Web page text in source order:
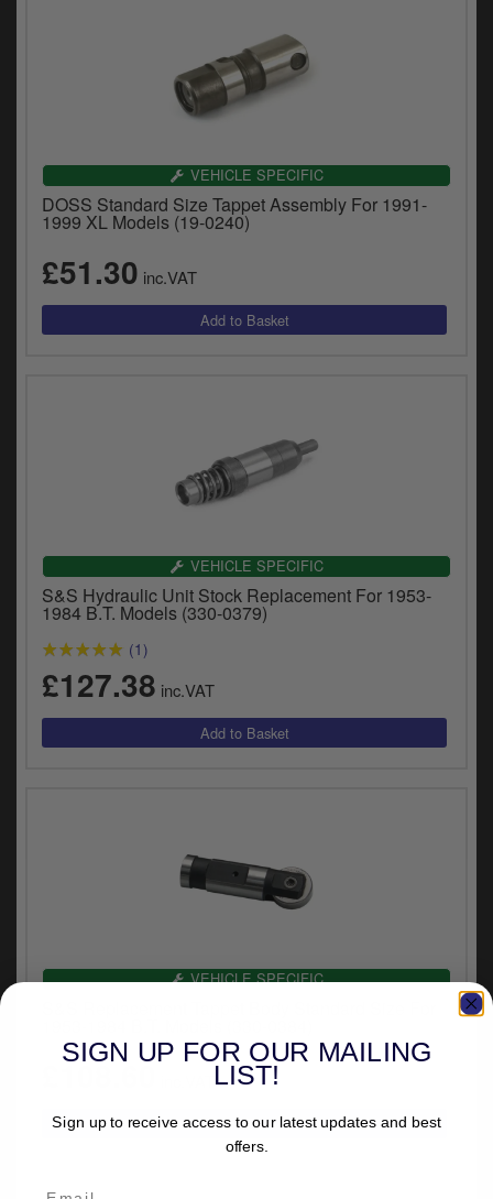
VEHICLE SPECIFIC
DOSS Standard Size Tappet Assembly For 1991-
1999 XL Models (19-0240)
£51.30 inc.VAT
VEHICLE SPECIFIC
S&S Hydraulic Unit Stock Replacement For 1953-
1984 B.T. Models (330-0379)
(1)
£127.38 inc.VAT
VEHICLE SPECIFIC
£108.60
SIGN UP FOR OUR MAILING
LIST!
Sign up to receive access to our latest updates and best
offers.